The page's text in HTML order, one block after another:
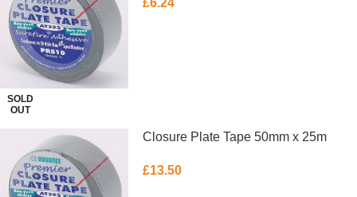
SOLD
OUT
£6.24
Closure Plate Tape 50mm x 25m
£13.50